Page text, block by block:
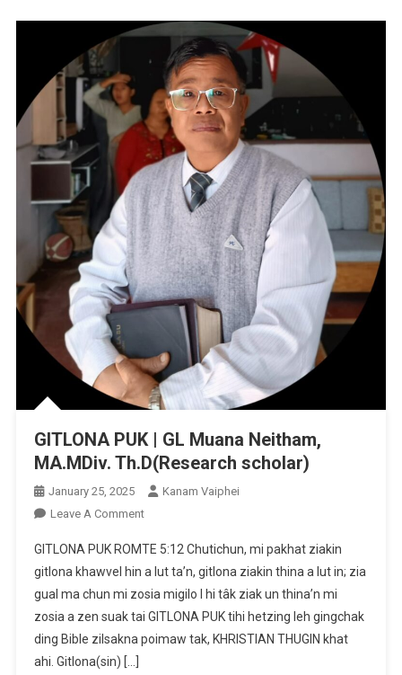
GITLONA PUK | GL Muana Neitham,
MA.MDiv. Th.D(Research scholar)
January 25, 2025
Kanam Vaiphei
Leave A CommentOn
PUK
|
GL
Muana
Neitham,
GITLONA PUK ROMTE 5:12 Chutichun, mi pakhat ziakin
gitlona khawvel hin a lut ta’n, gitlona ziakin thina a lut in; zia
gual ma chun mi zosia migilo I hi tâk ziak un thina’n mi
zosia a zen suak tai GITLONA PUK tihi hetzing leh gingchak
ding Bible zilsakna poimaw tak, KHRISTIAN THUGIN khat
ahi. Gitlona(sin) […]